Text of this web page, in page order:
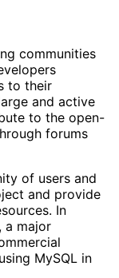
communities
to their
and active
to the open-
forums
of users and
and provide
In
a major
MySQL in